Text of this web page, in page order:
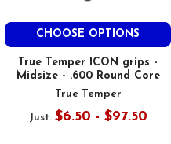
CHOOSE OPTIONS
True Temper ICON grips -
Midsize - .600 Round Core
True Temper
Just: $6.50 - $97.50